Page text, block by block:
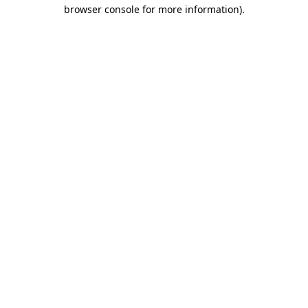
browser console for more information).